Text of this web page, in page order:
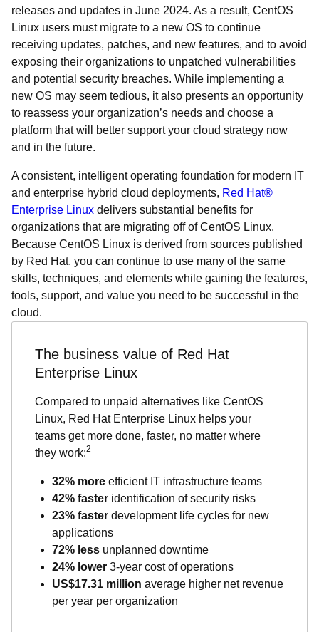
releases and updates in June 2024. As a result, CentOS
Linux users must migrate to a new OS to continue
receiving updates, patches, and new features, and to avoid
exposing their organizations to unpatched vulnerabilities
and potential security breaches. While implementing a
new OS may seem tedious, it also presents an opportunity
to reassess your organization’s needs and choose a
platform that will better support your cloud strategy now
and in the future.
A consistent, intelligent operating foundation for modern IT
and enterprise hybrid cloud deployments, Red Hat®
Enterprise Linux delivers substantial benefits for
organizations that are migrating off of CentOS Linux.
Because CentOS Linux is derived from sources published
by Red Hat, you can continue to use many of the same
skills, techniques, and elements while gaining the features,
tools, support, and value you need to be successful in the
cloud.
The business value of Red Hat
Enterprise Linux
Compared to unpaid alternatives like CentOS
Linux, Red Hat Enterprise Linux helps your
teams get more done, faster, no matter where
they work:2
32% more efficient IT infrastructure teams
42% faster identification of security risks
23% faster development life cycles for new
applications
72% less unplanned downtime
24% lower 3-year cost of operations
US$17.31 million average higher net revenue
per year per organization